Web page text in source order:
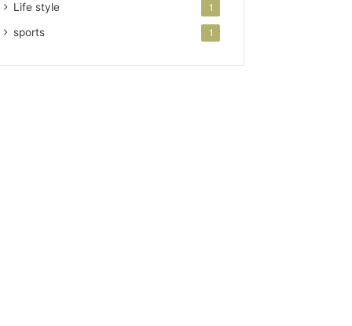
Life style 1
sports 1